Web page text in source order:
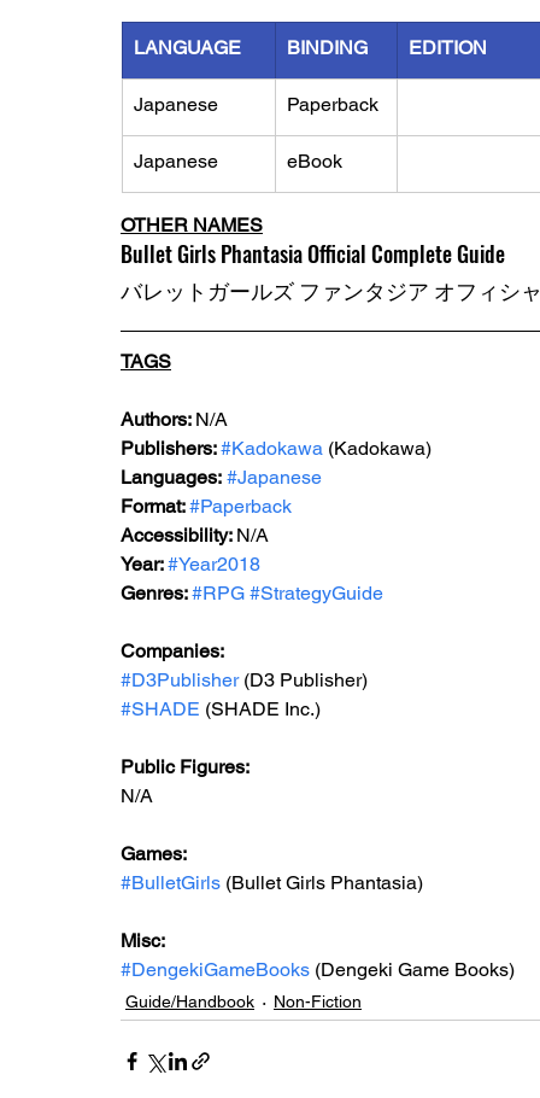
LANGUAGE BINDING EDITION
Japanese Paperback
Japanese eBook
OTHER NAMES
Bullet Girls Phantasia Official Complete Guide
バレットガールズ ファンタジア オフィシ
TAGS
Authors: N/A
Publishers: #Kadokawa (Kadokawa)
Languages: #Japanese
Format: #Paperback
Accessibility: N/A
Year: #Year2018
Genres: #RPG #StrategyGuide
Companies:
#D3Publisher (D3 Publisher)
#SHADE (SHADE Inc.)
Public Figures:
N/A
Games:
#BulletGirls (Bullet Girls Phantasia)
Misc:
#DengekiGameBooks (Dengeki Game Books)
Guide/Handbook Non-Fiction